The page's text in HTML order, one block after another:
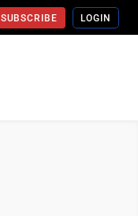
SUBSCRIBE LOGIN